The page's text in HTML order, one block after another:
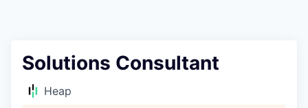
Solutions Consultant
Heap